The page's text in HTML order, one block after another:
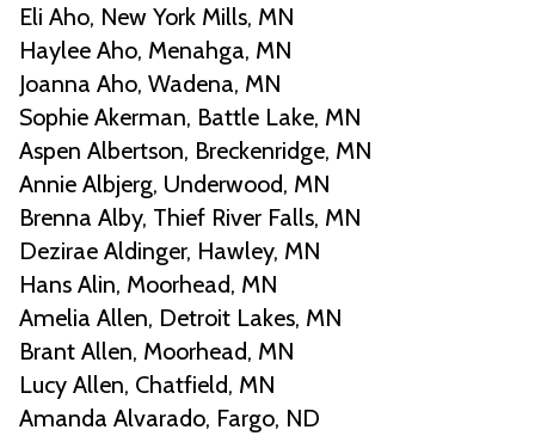
Eli Aho, New York Mills, MN
Haylee Aho, Menahga, MN
Joanna Aho, Wadena, MN
Sophie Akerman, Battle Lake, MN
Aspen Albertson, Breckenridge, MN
Annie Albjerg, Underwood, MN
Brenna Alby, Thief River Falls, MN
Dezirae Aldinger, Hawley, MN
Hans Alin, Moorhead, MN
Amelia Allen, Detroit Lakes, MN
Brant Allen, Moorhead, MN
Lucy Allen, Chatfield, MN
Amanda Alvarado, Fargo, ND